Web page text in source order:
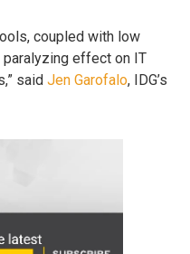
coupled with low
paralyzing effect on IT
said Jen Garofalo, IDG’s